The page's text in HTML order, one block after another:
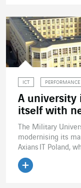
ICT PERFORMANCE
A university
itself with
The Military
modernising its
Axians IT Poland,